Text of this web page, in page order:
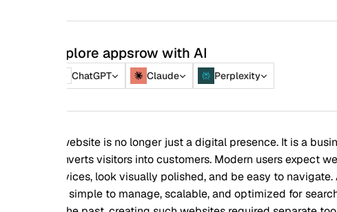
appsrow with AI
Claude Perplexity
is no longer just a digital presence. It is a business tool
visitors into customers. Modern users expect websites to
look visually polished, and be easy to navigate. At the same
simple to manage, scalable, and optimized for search engines.